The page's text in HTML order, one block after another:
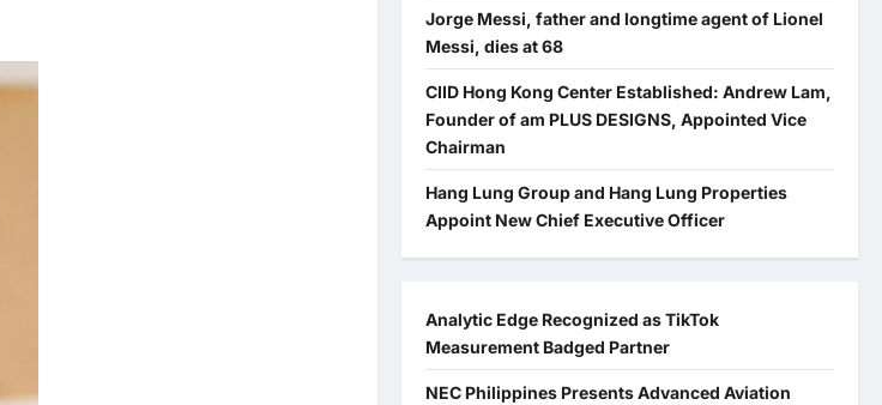
Jorge Messi, father and longtime agent of Lionel
Messi, dies at 68
CIID Hong Kong Center Established: Andrew Lam,
Founder of am PLUS DESIGNS, Appointed Vice
Chairman
Hang Lung Group and Hang Lung Properties
Appoint New Chief Executive Officer
Analytic Edge Recognized as TikTok
Measurement Badged Partner
NEC Philippines Presents Advanced Aviation